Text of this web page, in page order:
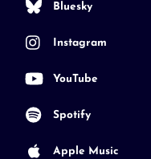
Bluesky
Instagram
YouTube
Spotify
Apple Music